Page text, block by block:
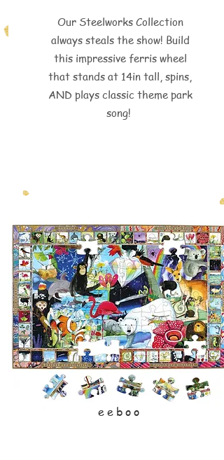
Our Steelworks Collection
always steals the show! Build
this impressive ferris wheel
that stands at 14in tall, spins,
AND plays classic theme park
song!
eeboo